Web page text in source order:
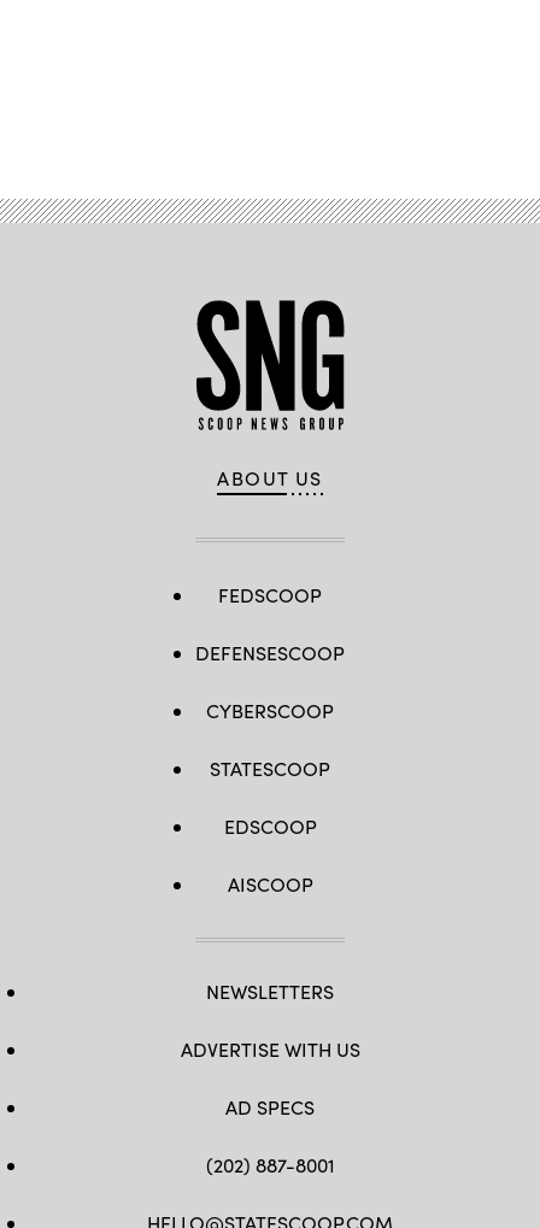
ABOUT US
FEDSCOOP
DEFENSESCOOP
CYBERSCOOP
STATESCOOP
EDSCOOP
AISCOOP
NEWSLETTERS
ADVERTISE WITH US
AD SPECS
(202) 887-8001
HELLO@STATESCOOP.COM